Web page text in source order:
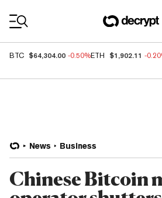
BTC $64,304.00 -0.50%ETH $1,902.11 -
News Business
Chinese Bitcoin